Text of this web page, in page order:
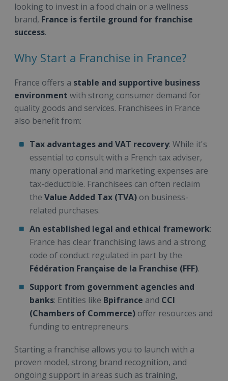
looking to invest in a food chain or a wellness
brand, France is fertile ground for franchise
success.
Why Start a Franchise in France?
France offers a stable and supportive business
environment with strong consumer demand for
quality goods and services. Franchisees in France
also benefit from:
Tax advantages and VAT recovery: While it's
essential to consult with a French tax adviser,
many operational and marketing expenses are
tax-deductible. Franchisees can often reclaim
the Value Added Tax (TVA) on business-
related purchases.
An established legal and ethical framework:
France has clear franchising laws and a strong
code of conduct regulated in part by the
Fédération Française de la Franchise (FFF).
Support from government agencies and
banks: Entities like Bpifrance and CCI
(Chambers of Commerce) offer resources and
funding to entrepreneurs.
Starting a franchise allows you to launch with a
proven model, strong brand recognition, and
ongoing support in areas such as training,